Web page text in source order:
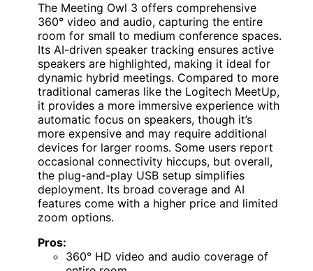
The Meeting Owl 3 offers comprehensive
360° video and audio, capturing the entire
room for small to medium conference spaces.
Its AI-driven speaker tracking ensures active
speakers are highlighted, making it ideal for
dynamic hybrid meetings. Compared to more
traditional cameras like the Logitech MeetUp,
it provides a more immersive experience with
automatic focus on speakers, though it’s
more expensive and may require additional
devices for larger rooms. Some users report
occasional connectivity hiccups, but overall,
the plug-and-play USB setup simplifies
deployment. Its broad coverage and AI
features come with a higher price and limited
zoom options.
Pros:
360° HD video and audio coverage of